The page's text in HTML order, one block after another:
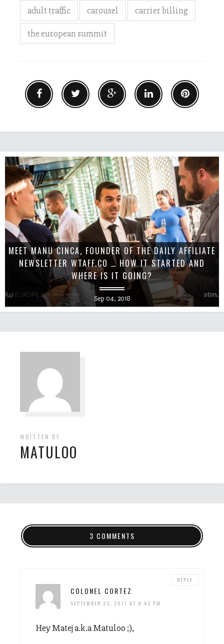
adult traffic carousel carrier billing
the european summit
MEET MANU CINCA, FOUNDER OF THE DAILY AFFILIATE
NEWSLETTER WTAFF.CO … HOW IT STARTED AND
WHERE IS IT GOING?
Sep 04, 2018
WRITTEN BY
MATULOO
3 COMMENTS
COLONEL CORTEZ
SEPTEMBER 23, 2017 AT 9:43 PM
Hey Matej a.k.a Matuloo ;),
REPLY